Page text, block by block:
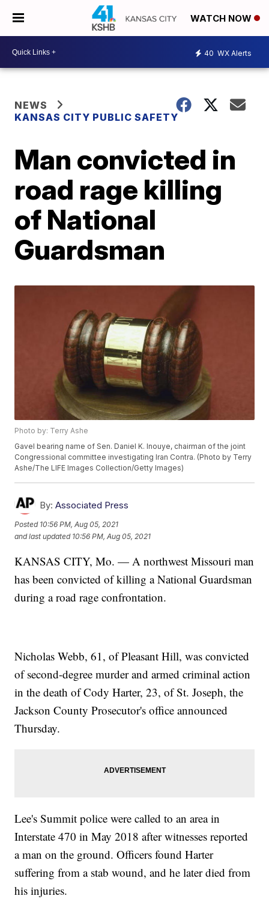
WATCH NOW
40 WX Alerts
NEWS
KANSAS CITY PUBLIC SAFETY
Man convicted in
road rage killing
of National
Guardsman
Photo by: Terry Ashe
Gavel bearing name of Sen. Daniel K. Inouye, chairman of the joint
Congressional committee investigating Iran Contra. (Photo by Terry
Ashe/The LIFE Images Collection/Getty Images)
By: Associated Press
Posted 10:56 PM, Aug 05, 2021
and last updated 10:56 PM, Aug 05, 2021
KANSAS CITY, Mo. — A northwest Missouri man
has been convicted of killing a National Guardsman
during a road rage confrontation.
Nicholas Webb, 61, of Pleasant Hill, was convicted
of second-degree murder and armed criminal action
in the death of Cody Harter, 23, of St. Joseph, the
Jackson County Prosecutor's office announced
Thursday.
Lee's Summit police were called to an area in
Interstate 470 in May 2018 after witnesses reported
a man on the ground. Officers found Harter
suffering from a stab wound, and he later died from
his injuries.